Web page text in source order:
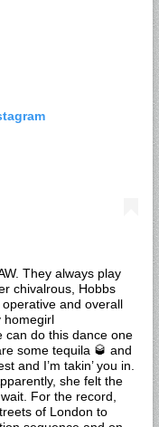
They always play
chivalrous, Hobbs
and overall
homegirl
can do this dance one
some tequila 🥃 and
and I’m takin’ you in.
she felt the
For the record,
of London to